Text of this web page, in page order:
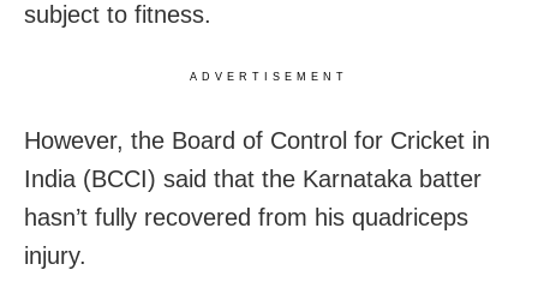
subject to fitness.
ADVERTISEMENT
However, the Board of Control for Cricket in
India (BCCI) said that the Karnataka batter
hasn’t fully recovered from his quadriceps
injury.